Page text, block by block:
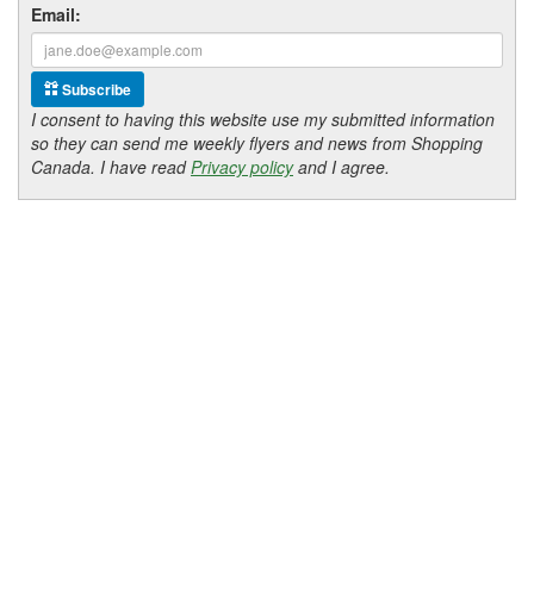
Email:
Subscribe
I consent to having this website use my submitted information
so they can send me weekly flyers and news from Shopping
Canada. I have readPrivacy policyand I agree.